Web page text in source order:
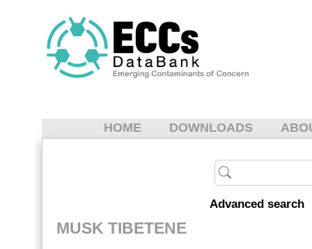
HOME DOWNLOADS
Advanced search
MUSK TIBETENE